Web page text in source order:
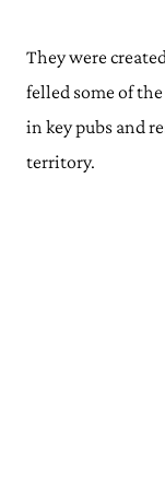
They were
felled some of
in key pubs and
territory.